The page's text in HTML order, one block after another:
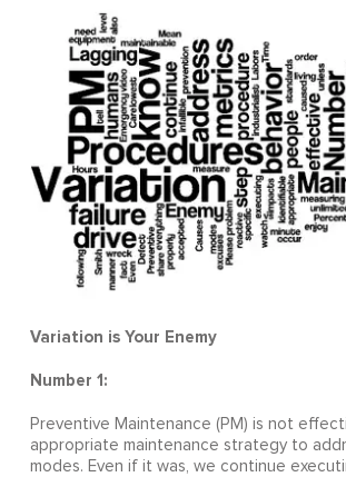
Variation is Your Enemy
Number 1:
Preventive Maintenance (PM) is not
appropriate maintenance strategy to
modes. Even if it was, we continue